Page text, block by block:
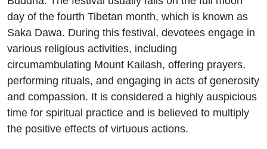
day of the fourth Tibetan month, which is known as
Saka Dawa. During this festival, devotees engage in
various religious activities, including
circumambulating Mount Kailash, offering prayers,
performing rituals, and engaging in acts of generosity
and compassion. It is considered a highly auspicious
time for spiritual practice and is believed to multiply
the positive effects of virtuous actions.